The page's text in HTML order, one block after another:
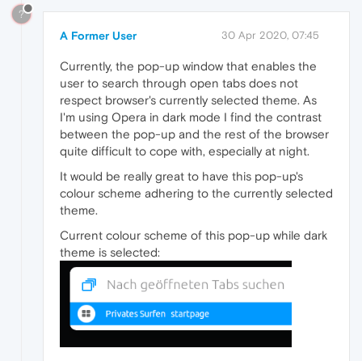
?
A Former User 30 Apr 2020, 07:45
Currently, the pop-up window that enables the
user to search through open tabs does not
respect browser's currently selected theme. As
I'm using Opera in dark mode I find the contrast
between the pop-up and the rest of the browser
quite difficult to cope with, especially at night.
It would be really great to have this pop-up's
colour scheme adhering to the currently selected
theme.
Current colour scheme of this pop-up while dark
theme is selected: